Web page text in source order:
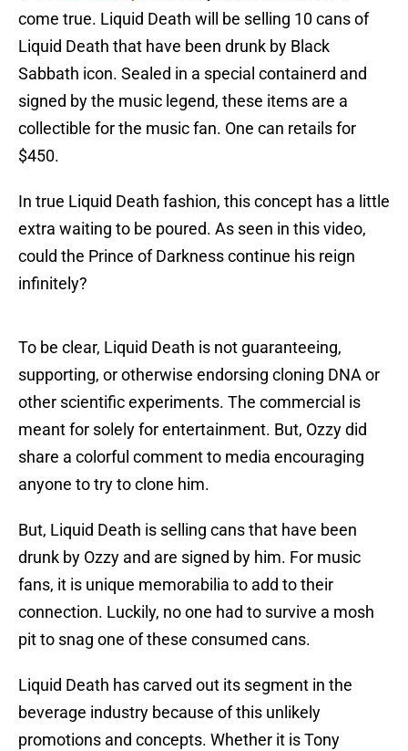
come true. Liquid Death will be selling 10 cans of
Liquid Death that have been drunk by Black
Sabbath icon. Sealed in a special containerd and
signed by the music legend, these items are a
collectible for the music fan. One can retails for
$450.
In true Liquid Death fashion, this concept has a little
extra waiting to be poured. As seen in this video,
could the Prince of Darkness continue his reign
infinitely?
To be clear, Liquid Death is not guaranteeing,
supporting, or otherwise endorsing cloning DNA or
other scientific experiments. The commercial is
meant for solely for entertainment. But, Ozzy did
share a colorful comment to media encouraging
anyone to try to clone him.
But, Liquid Death is selling cans that have been
drunk by Ozzy and are signed by him. For music
fans, it is unique memorabilia to add to their
connection. Luckily, no one had to survive a mosh
pit to snag one of these consumed cans.
Liquid Death has carved out its segment in the
beverage industry because of this unlikely
promotions and concepts. Whether it is Tony